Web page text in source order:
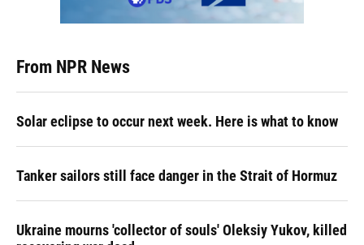
From NPR News
Solar eclipse to occur next week. Here is what to know
Tanker sailors still face danger in the Strait of Hormuz
Ukraine mourns 'collector of souls' Oleksiy Yukov, killed